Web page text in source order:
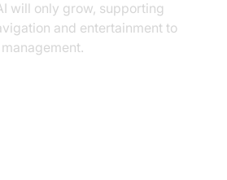
will only grow, supporting
and entertainment to